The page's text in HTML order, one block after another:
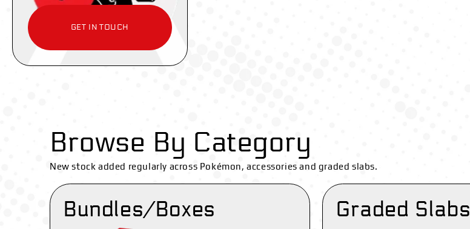
GET IN TOUCH
Browse By Category
New stock added regularly across Pokémon, accessories and graded slabs.
Bundles/Boxes Graded Slabs